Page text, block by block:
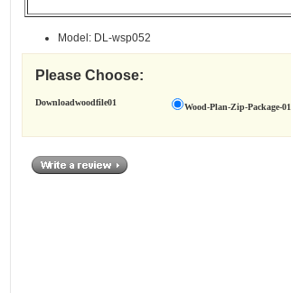
Model: DL-wsp052
Please Choose:
Downloadwoodfile01 Wood-Plan-Zip-Package-01